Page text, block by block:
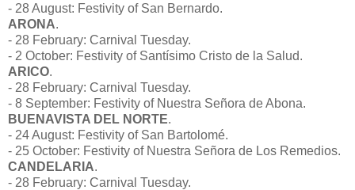
- 28 August: Festivity of San Bernardo.
ARONA.
- 28 February: Carnival Tuesday.
- 2 October: Festivity of Santísimo Cristo de la Salud.
ARICO.
- 28 February: Carnival Tuesday.
- 8 September: Festivity of Nuestra Señora de Abona.
BUENAVISTA DEL NORTE.
- 24 August: Festivity of San Bartolomé.
- 25 October: Festivity of Nuestra Señora de Los Remedios.
CANDELARIA.
- 28 February: Carnival Tuesday.